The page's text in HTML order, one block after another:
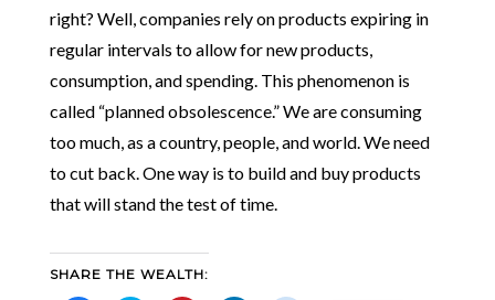
right? Well, companies rely on products expiring in
regular intervals to allow for new products,
consumption, and spending. This phenomenon is
called “planned obsolescence.” We are consuming
too much, as a country, people, and world. We need
to cut back. One way is to build and buy products
that will stand the test of time.
SHARE THE WEALTH: